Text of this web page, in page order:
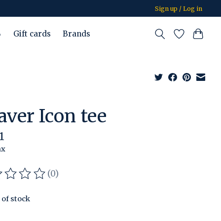
Sign up / Log in
Gift cards Brands
Icon tee
of this product is
(0)
of stock